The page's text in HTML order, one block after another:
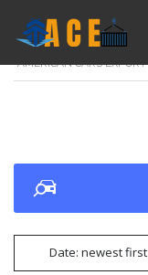
AMERICAN CARS EXPORT
Date: newest first